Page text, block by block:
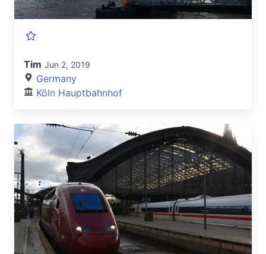
Tim Jun 2, 2019
Germany
Köln Hauptbahnhof